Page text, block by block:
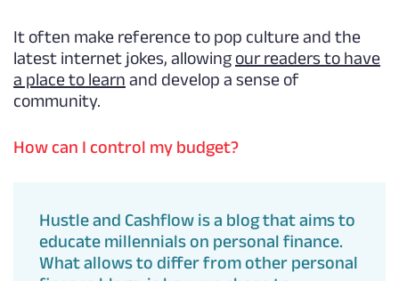
It often make reference to pop culture and the
latest internet jokes, allowing our readers to have
a place to learn and develop a sense of
community.
How can I control my budget?
Hustle and Cashflow is a blog that aims to
educate millennials on personal finance.
What allows to differ from other personal